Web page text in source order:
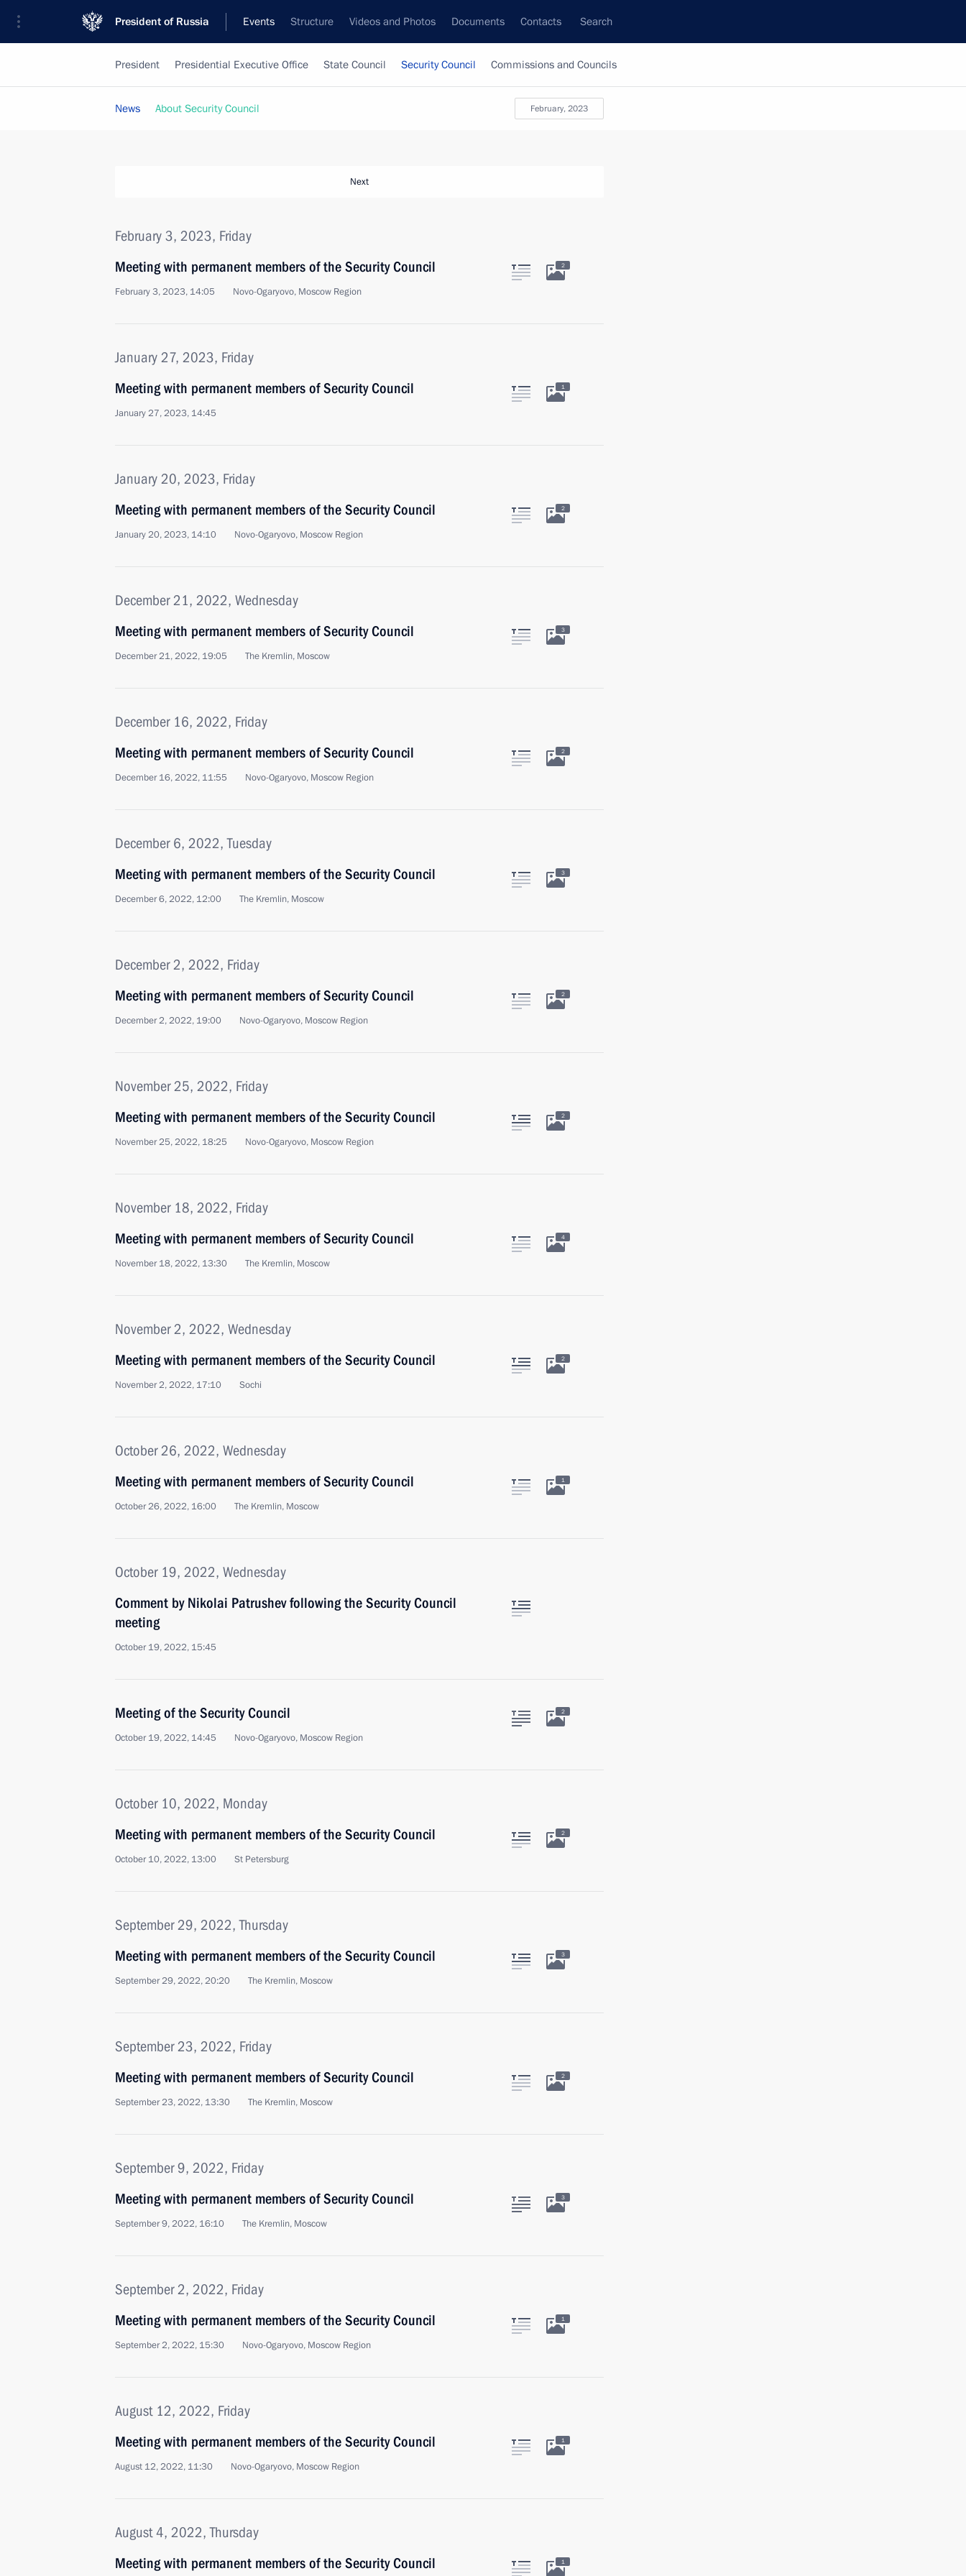
President of Russia Events Structure Videos and Photos Documents Contacts Search
President Presidential Executive Office State Council Security Council Commissions and Councils
February, 2023
News About Security Council
Next
February 3, 2023, Friday
Meeting with permanent members of the Security Council
February 3, 2023, 14:05 Novo-Ogaryovo, Moscow Region
2
January 27, 2023, Friday
Meeting with permanent members of Security Council
January 27, 2023, 14:45
1
January 20, 2023, Friday
Meeting with permanent members of the Security Council
January 20, 2023, 14:10 Novo-Ogaryovo, Moscow Region
2
December 21, 2022, Wednesday
Meeting with permanent members of Security Council
December 21, 2022, 19:05 The Kremlin, Moscow
3
December 16, 2022, Friday
Meeting with permanent members of Security Council
December 16, 2022, 11:55 Novo-Ogaryovo, Moscow Region
2
December 6, 2022, Tuesday
Meeting with permanent members of the Security Council
December 6, 2022, 12:00 The Kremlin, Moscow
3
December 2, 2022, Friday
Meeting with permanent members of Security Council
December 2, 2022, 19:00 Novo-Ogaryovo, Moscow Region
2
November 25, 2022, Friday
Meeting with permanent members of the Security Council
November 25, 2022, 18:25 Novo-Ogaryovo, Moscow Region
2
November 18, 2022, Friday
Meeting with permanent members of Security Council
November 18, 2022, 13:30 The Kremlin, Moscow
4
November 2, 2022, Wednesday
Meeting with permanent members of the Security Council
November 2, 2022, 17:10 Sochi
2
October 26, 2022, Wednesday
Meeting with permanent members of Security Council
October 26, 2022, 16:00 The Kremlin, Moscow
1
October 19, 2022, Wednesday
Comment by Nikolai Patrushev following the Security Council
meeting
October 19, 2022, 15:45
Meeting of the Security Council
October 19, 2022, 14:45 Novo-Ogaryovo, Moscow Region
2
October 10, 2022, Monday
Meeting with permanent members of the Security Council
October 10, 2022, 13:00 St Petersburg
2
September 29, 2022, Thursday
Meeting with permanent members of the Security Council
September 29, 2022, 20:20 The Kremlin, Moscow
3
September 23, 2022, Friday
Meeting with permanent members of Security Council
September 23, 2022, 13:30 The Kremlin, Moscow
2
September 9, 2022, Friday
Meeting with permanent members of Security Council
September 9, 2022, 16:10 The Kremlin, Moscow
3
September 2, 2022, Friday
Meeting with permanent members of the Security Council
September 2, 2022, 15:30 Novo-Ogaryovo, Moscow Region
1
August 12, 2022, Friday
Meeting with permanent members of the Security Council
August 12, 2022, 11:30 Novo-Ogaryovo, Moscow Region
1
August 4, 2022, Thursday
Meeting with permanent members of the Security Council
1